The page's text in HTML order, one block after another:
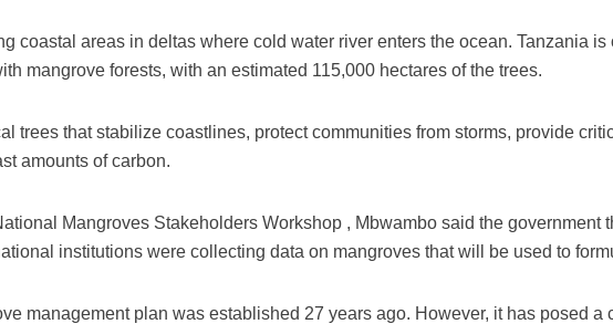
coastal areas in deltas where cold water river enters the ocean. Tanzania
mangrove forests, with an estimated 115,000 hectares of the trees.
trees that stabilize coastlines, protect communities from storms, provide
amounts of carbon.
Mangroves Stakeholders Workshop , Mbwambo said the government
institutions were collecting data on mangroves that will be used to
management plan was established 27 years ago. However, it has posed a